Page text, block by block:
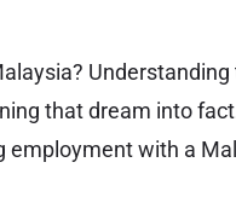
that dream into
employment with a